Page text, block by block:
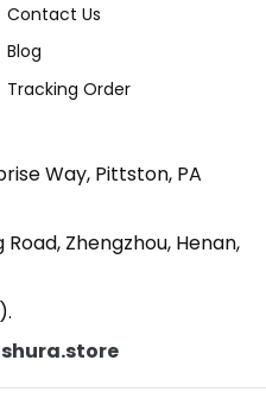
Contact Us
Blog
Tracking Order
Way, Pittston, PA
Road, Zhengzhou, Henan,